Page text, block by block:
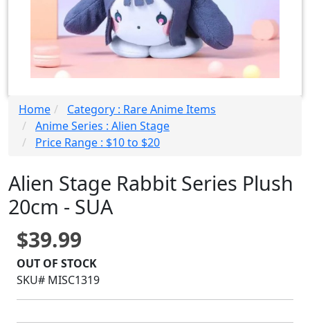
Home
Category : Rare Anime Items
Anime Series : Alien Stage
Price Range : $10 to $20
Alien Stage Rabbit Series Plush
20cm - SUA
$39.99
OUT OF STOCK
SKU# MISC1319